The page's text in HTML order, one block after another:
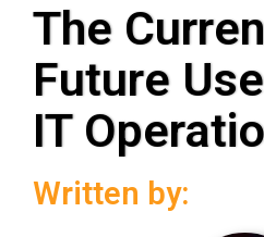
The
Future
IT
Written by: